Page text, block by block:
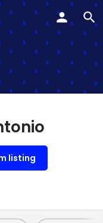
listing